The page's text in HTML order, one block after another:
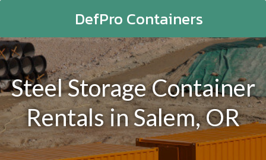
DefPro Containers
Steel Storage Container
Rentals in Salem, OR